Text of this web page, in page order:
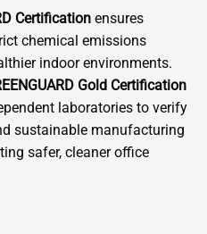
Certification ensures
chemical emissions
indoor environments.
Gold Certification
laboratories to verify
sustainable manufacturing
safer, cleaner office